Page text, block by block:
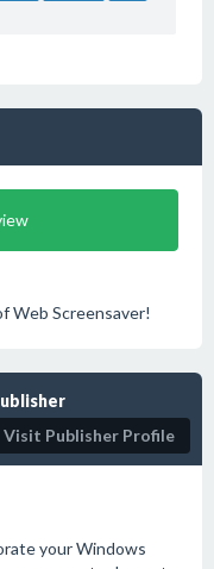
Web Screensaver!
Visit Publisher Profile
your Windows